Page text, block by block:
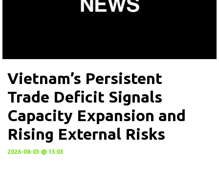
Vietnam’s Persistent
Trade Deficit Signals
Capacity Expansion and
Rising External Risks
2026-08-03 @ 13:03